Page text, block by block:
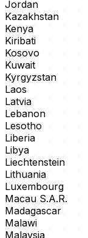
Jordan
Kazakhstan
Kenya
Kiribati
Kosovo
Kuwait
Kyrgyzstan
Laos
Latvia
Lebanon
Lesotho
Liberia
Libya
Liechtenstein
Lithuania
Luxembourg
Macau S.A.R.
Madagascar
Malawi
Malaysia